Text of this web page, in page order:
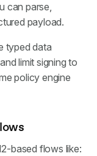
can parse,
payload.
typed data
limit signing to
policy engine
based flows like: